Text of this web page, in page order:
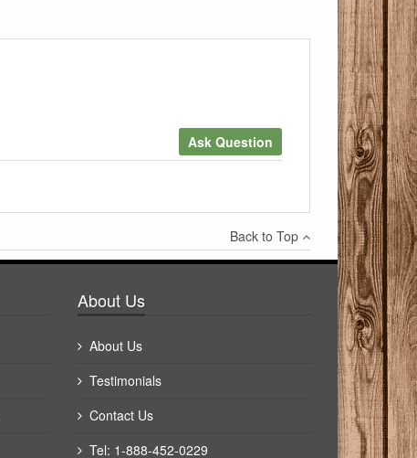
Ask Question
×
Back to Top
About Us
About Us
Testimonials
Contact Us
Tel: 1-888-452-0229